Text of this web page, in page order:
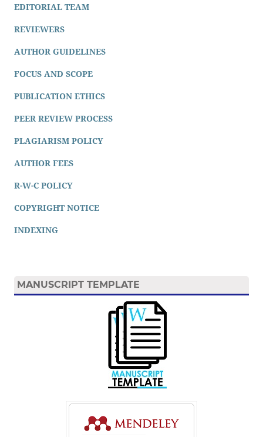
EDITORIAL TEAM
REVIEWERS
AUTHOR GUIDELINES
FOCUS AND SCOPE
PUBLICATION ETHICS
PEER REVIEW PROCESS
PLAGIARISM POLICY
AUTHOR FEES
R-W-C POLICY
COPYRIGHT NOTICE
INDEXING
MANUSCRIPT TEMPLATE